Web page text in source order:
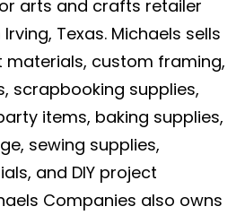
arts and crafts retailer
Texas. Michaels sells
materials, custom framing,
scrapbooking supplies,
items, baking supplies,
sewing supplies,
and DIY project
Companies also owns